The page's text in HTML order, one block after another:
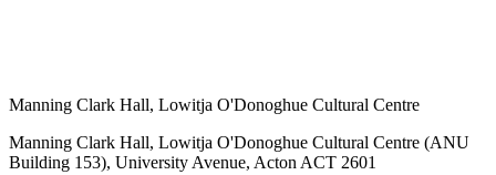
Manning Clark Hall, Lowitja O'Donoghue Cultural Centre
Manning Clark Hall, Lowitja O'Donoghue Cultural Centre (ANU
Building 153), University Avenue, Acton ACT 2601